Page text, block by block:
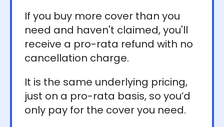
If you buy more cover than you
need and haven't claimed, you'll
receive a pro-rata refund with no
cancellation charge.
It is the same underlying pricing,
just on a pro-rata basis, so you’d
only pay for the cover you need.